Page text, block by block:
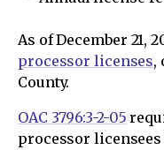
As of December 21,
processor licenses,
County.
OAC 3796:3-2-05
processor